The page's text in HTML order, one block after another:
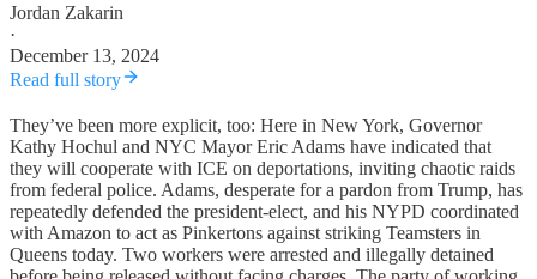
Jordan Zakarin
·
December 13, 2024
Read full story
They’ve been more explicit, too: Here in New York, Governor
Kathy Hochul and NYC Mayor Eric Adams have indicated that
they will cooperate with ICE on deportations, inviting chaotic raids
from federal police. Adams, desperate for a pardon from Trump, has
repeatedly defended the president-elect, and his NYPD coordinated
with Amazon to act as Pinkertons against striking Teamsters in
Queens today. Two workers were arrested and illegally detained